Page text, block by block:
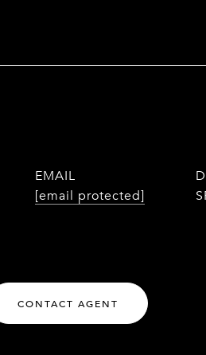
EMAIL
[email protected]
CONTACT AGENT